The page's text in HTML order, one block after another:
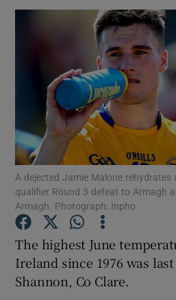
Show
Show
A dejected Jamie Malone rehydrates
qualifier Round 3 defeat to Armagh
Armagh. Photograph: Inpho
The highest June
Ireland since 1976 was
Shannon, Co Clare.